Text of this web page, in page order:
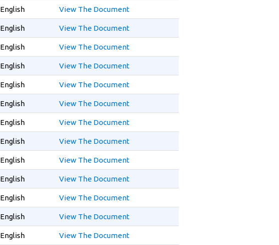
English View The Document
English View The Document
English View The Document
English View The Document
English View The Document
English View The Document
English View The Document
English View The Document
English View The Document
English View The Document
English View The Document
English View The Document
English View The Document